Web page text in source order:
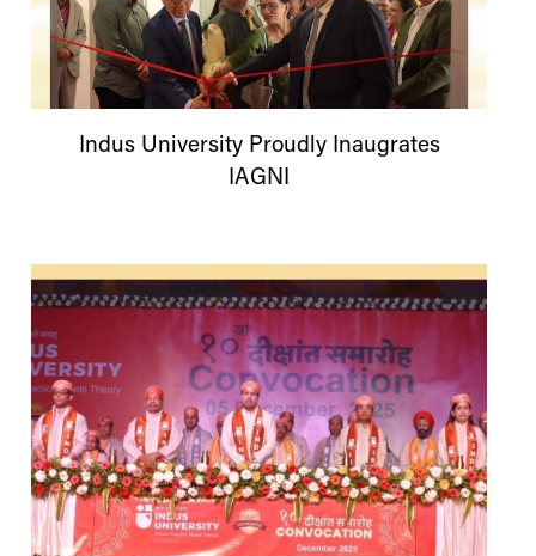
Indus University Proudly Inaugrates
IAGNI